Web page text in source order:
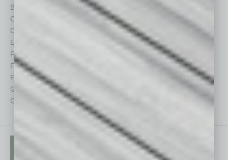
By the Numbers
Cover Story
CRE
Economy
Feature
Feedback
From the Top
Guest Columnists
Guest Editor
Positions
Power Lunch
Roundtable
Sector